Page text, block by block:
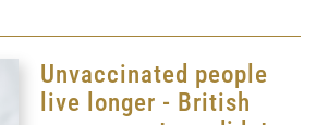
Unvaccinated people
live longer - British